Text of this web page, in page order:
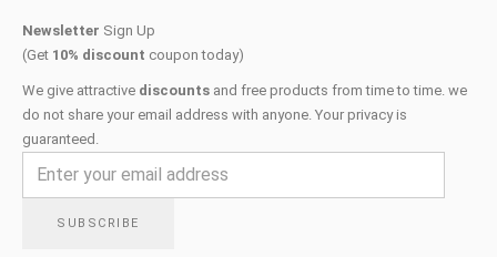
Newsletter Sign Up
(Get 10% discount coupon today)
We give attractive discounts and free products from time to time. we
do not share your email address with anyone. Your privacy is
guaranteed.